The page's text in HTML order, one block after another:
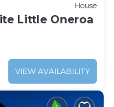
House
Little Oneroa
VIEW AVAILABILITY